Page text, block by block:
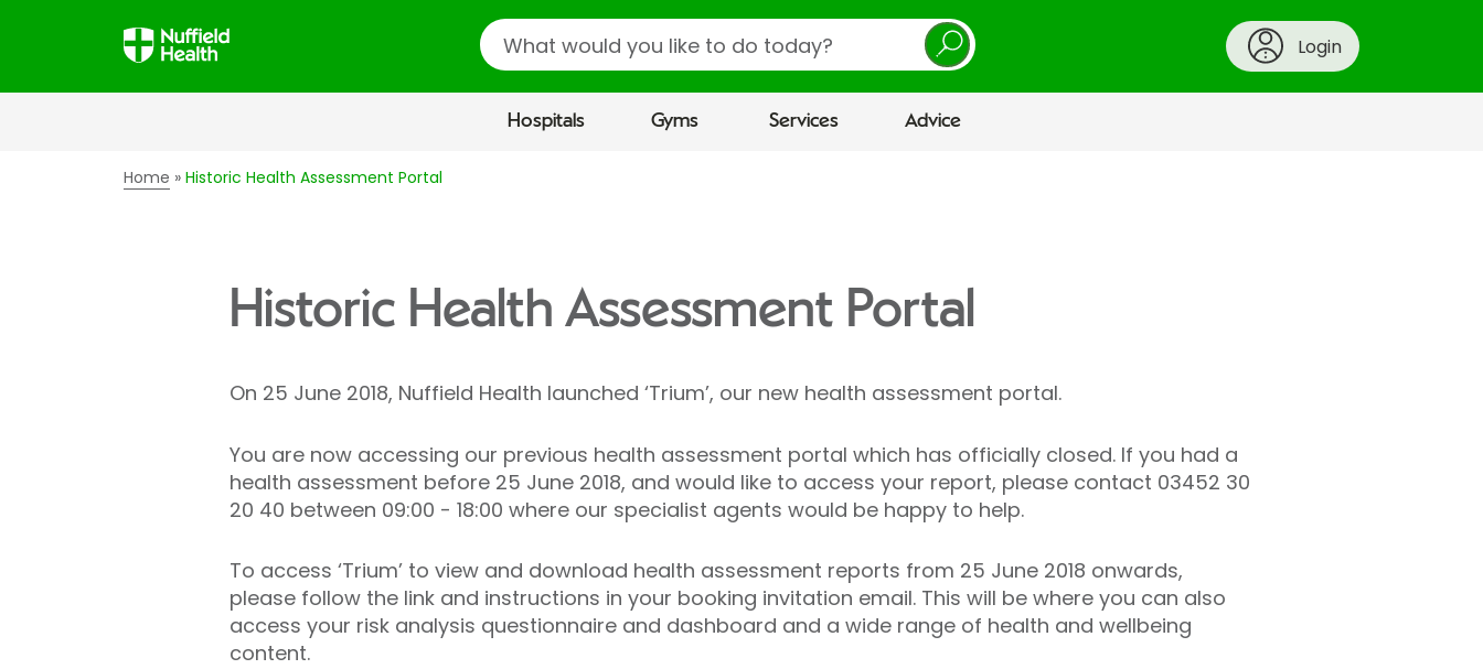
Search
Login
Hospitals Gyms Services Advice
Home Historic Health Assessment Portal
Historic Health Assessment Portal
On 25 June 2018, Nuffield Health launched ‘Trium’, our new health assessment portal.
You are now accessing our previous health assessment portal which has officially closed. If you had a
health assessment before 25 June 2018, and would like to access your report, please contact 03452 30
20 40 between 09:00 - 18:00 where our specialist agents would be happy to help.
To access ‘Trium’ to view and download health assessment reports from 25 June 2018 onwards,
please follow the link and instructions in your booking invitation email. This will be where you can also
access your risk analysis questionnaire and dashboard and a wide range of health and wellbeing
content.